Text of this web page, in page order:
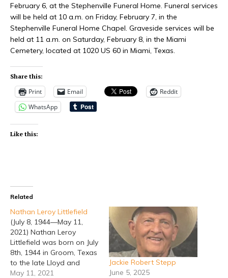
February 6, at the Stephenville Funeral Home. Funeral services
will be held at 10 a.m. on Friday, February 7, in the
Stephenville Funeral Home Chapel. Graveside services will be
held at 11 a.m. on Saturday, February 8, in the Miami
Cemetery, located at 1020 US 60 in Miami, Texas.
Share this:
Print Email
Reddit
WhatsApp
Like this:
Related
Nathan Leroy Littlefield
(July 8, 1944—May 11,
2021) Nathan Leroy
Littlefield was born on July
8th, 1944 in Groom, Texas
to the late Lloyd and
Verda Lee Littlefield. He
May 11, 2021
Jackie Robert Stepp
June 5, 2025